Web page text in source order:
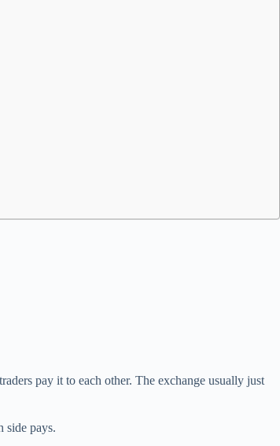
pay it to each other. The exchange usually just
side pays.